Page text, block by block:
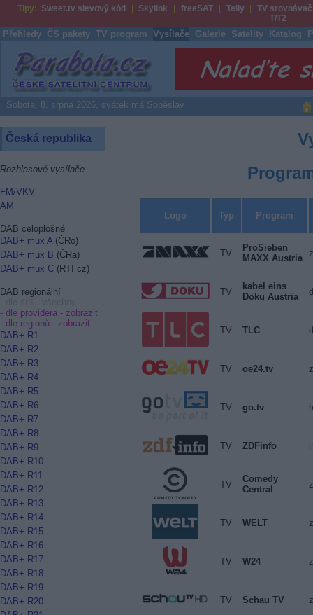
Tipy: Sweet.tv slevový kód Skylink freeSAT Telly
TV srovnávač
T/T2
Přehledy ČS pakety TV program Vysílače Galerie Satelity Katalog
Parabola.cz
Sobota, 8. srpna 2026, svátek má Soběslav
Česká republika
Rozhlasové vysílače
FM/VKV
AM
DAB celoplošné
DAB+ mux A(ČRo)
DAB+ mux B (ČRa)
DAB+ mux C (RTI cz)
DAB regionální
- dle providera - zobrazit
- dle regionů - zobrazit
DAB+ R1
DAB+ R2
DAB+ R3
DAB+ R4
DAB+ R5
DAB+ R6
DAB+ R7
DAB+ R8
DAB+ R9
DAB+ R10
DAB+ R11
DAB+ R12
DAB+ R13
DAB+ R14
DAB+ R15
DAB+ R16
DAB+ R17
DAB+ R18
DAB+ R19
DAB+ R20
Logo Typ Program
TV
ProSieben
MAXX Austria
TV
kabel eins
Doku Austria
TV TLC
TV oe24.tv
TV go.tv
TV ZDFinfo
TV
Comedy
Central
TV WELT
TV W24
TV Schau TV